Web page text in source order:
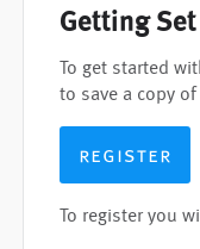
Getting
To get started
to save a copy
register
To register you